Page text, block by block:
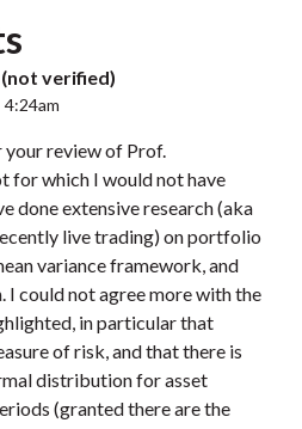
verified)
4:24am
your review of Prof.
which I would not have
done extensive research (aka
live trading) on portfolio
variance framework, and
I could not agree more with the
in particular that
of risk, and that there is
distribution for asset
(granted there are the